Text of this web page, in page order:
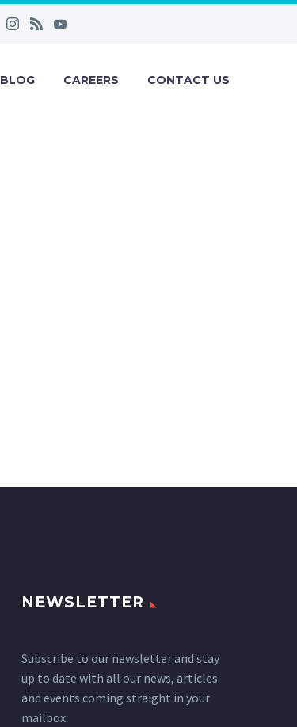
BLOG CAREERS CONTACT US
NEWSLETTER
Subscribe to our newsletter and stay
up to date with all our news, articles
and events coming straight in your
mailbox: